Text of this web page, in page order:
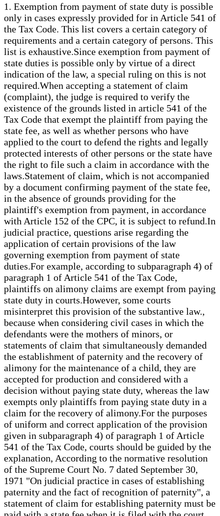
1. Exemption from payment of state duty is possible
only in cases expressly provided for in Article 541 of
the Tax Code. This list covers a certain category of
requirements and a certain category of persons. This
list is exhaustive.Since exemption from payment of
state duties is possible only by virtue of a direct
indication of the law, a special ruling on this is not
required.When accepting a statement of claim
(complaint), the judge is required to verify the
existence of the grounds listed in article 541 of the
Tax Code that exempt the plaintiff from paying the
state fee, as well as whether persons who have
applied to the court to defend the rights and legally
protected interests of other persons or the state have
the right to file such a claim in accordance with the
laws.Statement of claim, which is not accompanied
by a document confirming payment of the state fee,
in the absence of grounds providing for the
plaintiff's exemption from payment, in accordance
with Article 152 of the CPC, it is subject to refund.In
judicial practice, questions arise regarding the
application of certain provisions of the law
governing exemption from payment of state
duties.For example, according to subparagraph 4) of
paragraph 1 of Article 541 of the Tax Code,
plaintiffs on alimony claims are exempt from paying
state duty in courts.However, some courts
misinterpret this provision of the substantive law.,
because when considering civil cases in which the
defendants were the mothers of minors, or
statements of claim that simultaneously demanded
the establishment of paternity and the recovery of
alimony for the maintenance of a child, they are
accepted for production and considered with a
decision without paying state duty, whereas the law
exempts only plaintiffs from paying state duty in a
claim for the recovery of alimony.For the purposes
of uniform and correct application of the provision
given in subparagraph 4) of paragraph 1 of Article
541 of the Tax Code, courts should be guided by the
explanation, According to the normative resolution
of the Supreme Court No. 7 dated September 30,
1971 "On judicial practice in cases of establishing
paternity and the fact of recognition of paternity", a
statement of claim for establishing paternity must be